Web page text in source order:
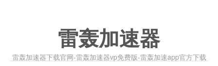
雷轰加速器
雷轰加速器下载官网-雷轰加速器vp免费版-雷轰加速app官方下载